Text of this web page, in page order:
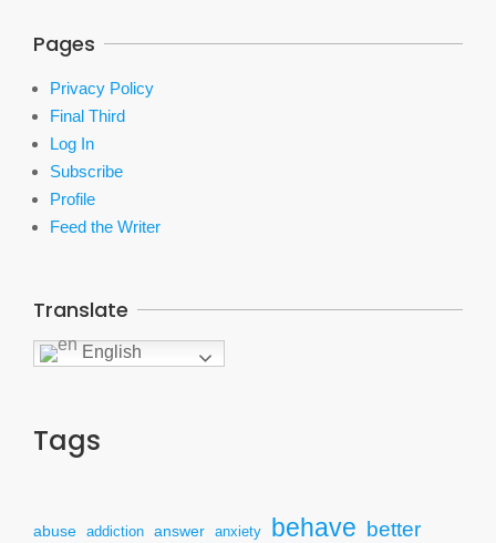
Pages
Privacy Policy
Final Third
Log In
Subscribe
Profile
Feed the Writer
Translate
English
Tags
abuse addiction answer anxiety behave better